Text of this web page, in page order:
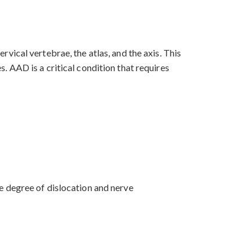
vertebrae, the atlas, and the axis. This
AAD is a critical condition that requires
degree of dislocation and nerve